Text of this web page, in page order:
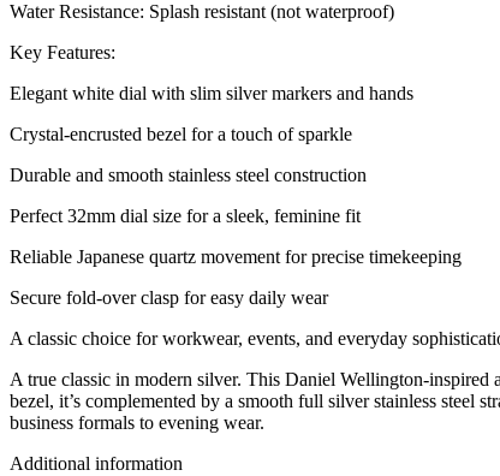
Water Resistance: Splash resistant (not waterproof)
Key Features:
Elegant white dial with slim silver markers and hands
Crystal-encrusted bezel for a touch of sparkle
Durable and smooth stainless steel construction
Perfect 32mm dial size for a sleek, feminine fit
Reliable Japanese quartz movement for precise timekeeping
Secure fold-over clasp for easy daily wear
A classic choice for workwear, events, and everyday
A true classic in modern silver. This Daniel Wellington-
bezel, it’s complemented by a smooth full silver stainless
business formals to evening wear.
Additional information